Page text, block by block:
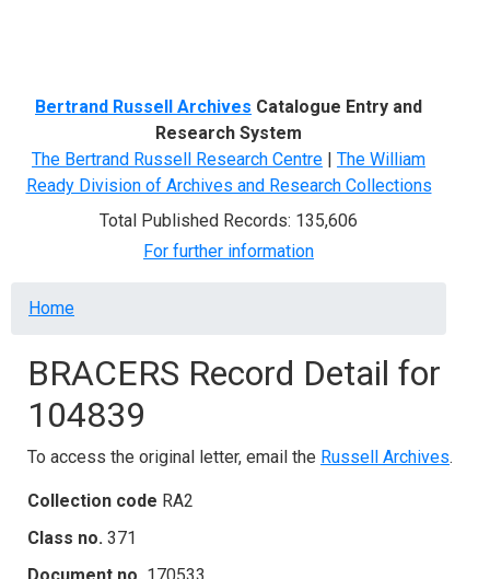
Bertrand Russell Archives Catalogue Entry and
Research System
The Bertrand Russell Research Centre | The William
Ready Division of Archives and Research Collections
Total Published Records: 135,606
For further information
Breadcrumb
Home
BRACERS Record Detail for
104839
To access the original letter, email the Russell Archives.
Collection code RA2
Class no. 371